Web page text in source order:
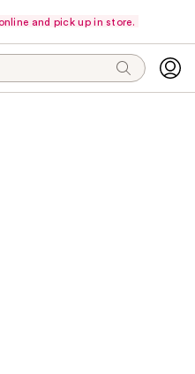
and pick up in store.